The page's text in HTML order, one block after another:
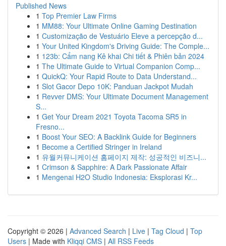
Published News
1 Top Premier Law Firms
1 MM88: Your Ultimate Online Gaming Destination
1 Customização de Vestuário Eleve a percepção d...
1 Your United Kingdom's Driving Guide: The Comple...
1 123b: Cẩm nang Kê khai Chi tiết & Phiên bản 2024
1 The Ultimate Guide to Virtual Companion Comp...
1 QuickQ: Your Rapid Route to Data Understand...
1 Slot Gacor Depo 10K: Panduan Jackpot Mudah
1 Revver DMS: Your Ultimate Document Management
S...
1 Get Your Dream 2021 Toyota Tacoma SR5 in
Fresno...
1 Boost Your SEO: A Backlink Guide for Beginners
1 Become a Certified Stringer in Ireland
1 유월커뮤니케이션 홈페이지 제작: 성공적인 비즈니...
1 Crimson & Sapphire: A Dark Passionate Affair
1 Mengenai H2O Studio Indonesia: Eksplorasi Kr...
Copyright © 2026 | Advanced Search | Live | Tag Cloud | Top
Users | Made with Kliqqi CMS | All RSS Feeds